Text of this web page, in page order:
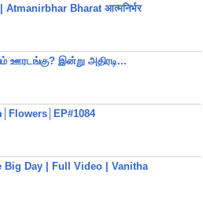
Atmanirbhar Bharat आत्मनिर्भर
ஊரடங்கு? இன்று அதிரடி...
Big Day | Full Video | Vanitha